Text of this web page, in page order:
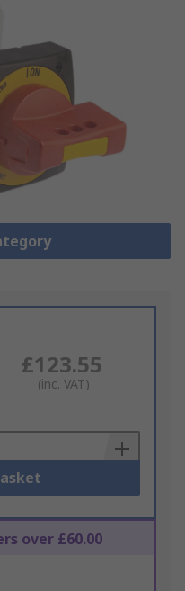
£123.55
(inc. VAT)
over £60.00